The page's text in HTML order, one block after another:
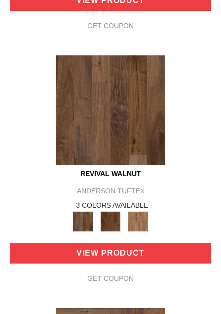
GET COUPON
REVIVAL WALNUT
ANDERSON TUFTEX
3 COLORS AVAILABLE
VIEW PRODUCT
GET COUPON